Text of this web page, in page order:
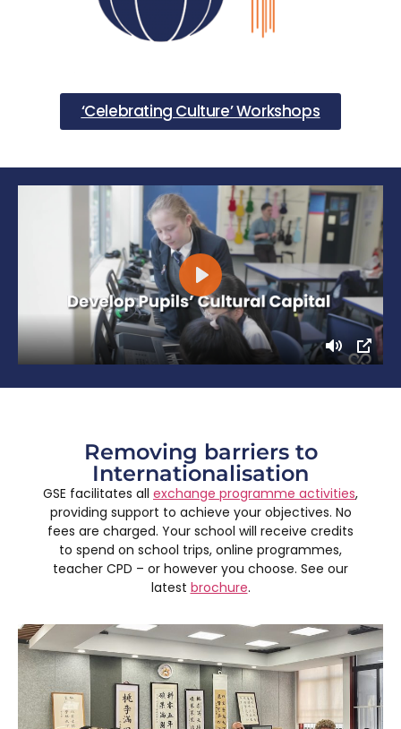
‘Celebrating Culture’ Workshops
Removing barriers to
Internationalisation
GSE facilitates all exchange programme activities,
providing support to achieve your objectives. No
fees are charged. Your school will receive credits
to spend on school trips, online programmes,
teacher CPD – or however you choose. See our
latest brochure.